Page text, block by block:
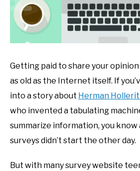
Getting paid to share your
as old as the Internet itself. If
into a story about Herman
who invented a tabulating
summarize information, you know
surveys didn’t start the other day.
But with many survey website